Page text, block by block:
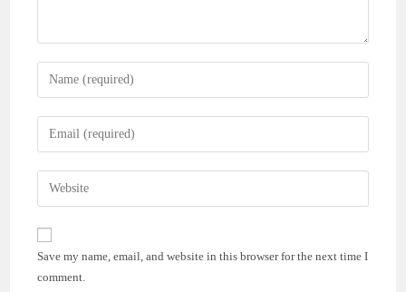
Enter
your
name
comment
Enter
your
email
address
comment
Enter
your
website
(optional)
Save my name, email, and website in this browser for the next time I
comment.